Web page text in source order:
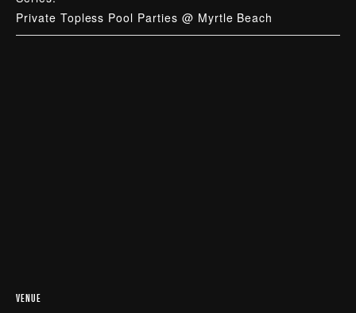
Private Topless Pool Parties @ Myrtle Beach
VENUE